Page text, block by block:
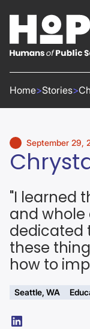
Home>Stories>
September 29,
"I learned
and whole
dedicated
these
how to
Seattle, WA